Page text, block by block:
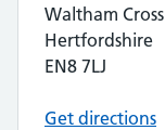
Waltham Cross
Hertfordshire
EN8 7LJ
Get directions